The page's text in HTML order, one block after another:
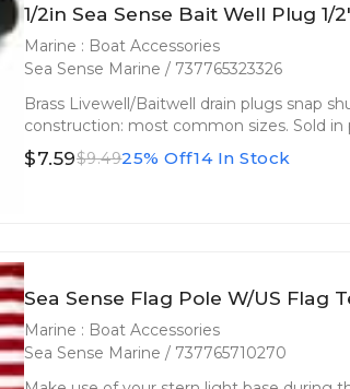
1/2in Sea Sense Bait Well Plug 1/
Marine : Boat Accessories
Sea Sense Marine / 737765323326
Brass Livewell/Baitwell drain plugs snap
construction: most common sizes. Sold in
$7.59$9.4925% Off14 In Stock
Sea Sense Flag Pole W/US Flag
Marine : Boat Accessories
Sea Sense Marine / 737765710270